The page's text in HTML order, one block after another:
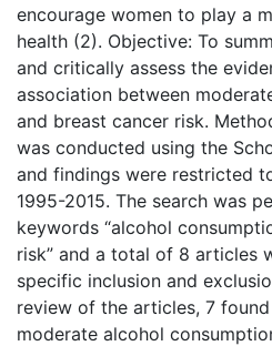
encourage women to play a
health (2). Objective: To
and critically assess the
association between
and breast cancer risk.
was conducted using the
and findings were restricted
1995-2015. The search was
keywords “alcohol
risk” and a total of 8 articles
specific inclusion and
review of the articles, 7
moderate alcohol